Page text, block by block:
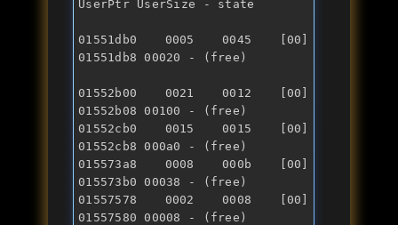
01551db0 0005 0045 [00]
01551db8 00020 - (free)
01552b00 0021 0012 [00]
01552b08 00100 - (free)
01552cb0 0015 0015 [00]
01552cb8 000a0 - (free)
015573a8 0008 000b [00]
015573b0 00038 - (free)
01557578 0002 0008 [00]
01557580 00008 - (free)